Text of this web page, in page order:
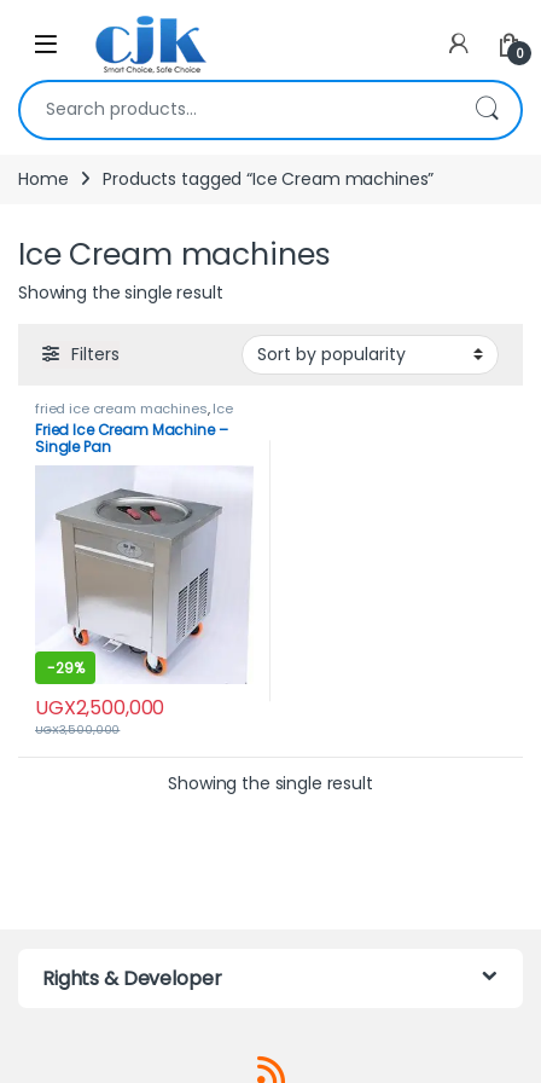
Skip to navigation
Open 0
Search for:
Home Products tagged “Ice Cream machines”
Ice Cream machines
Showing the single result
Filters
fried ice cream machines,Ice
Cream Machines
Fried Ice Cream Machine –
Single Pan
-29%
UGX2,500,000
UGX3,500,000
Showing the single result
Rights & Developer